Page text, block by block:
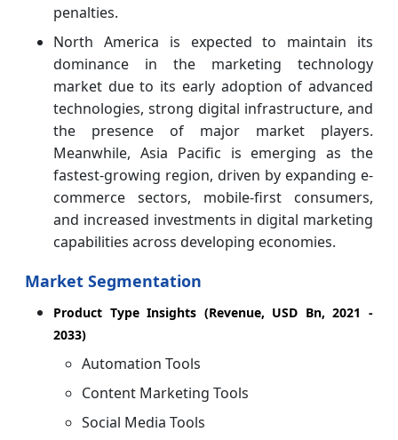
penalties.
North America is expected to maintain its
dominance in the marketing technology
market due to its early adoption of advanced
technologies, strong digital infrastructure, and
the presence of major market players.
Meanwhile, Asia Pacific is emerging as the
fastest-growing region, driven by expanding e-
commerce sectors, mobile-first consumers,
and increased investments in digital marketing
capabilities across developing economies.
Market Segmentation
Product Type Insights (Revenue, USD Bn, 2021 -
2033)
Automation Tools
Content Marketing Tools
Social Media Tools